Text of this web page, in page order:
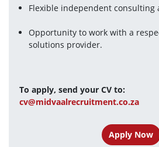
Flexible independent consulting
Opportunity to work with a
solutions provider.
To apply, send your CV to:
cv@midvaalrecruitment.co.za
Apply Now